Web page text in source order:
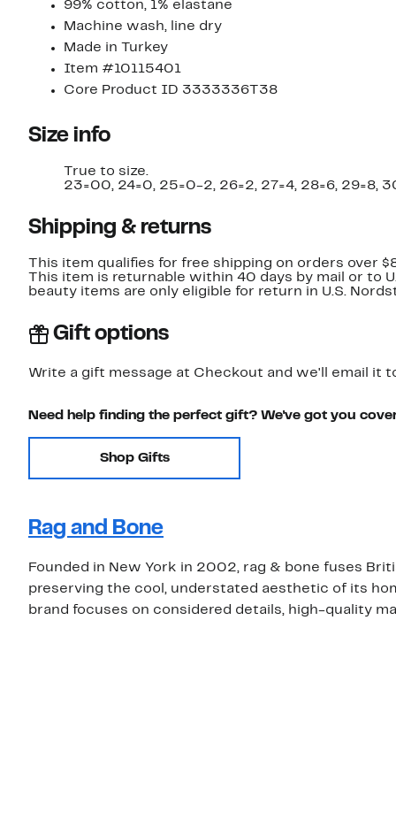
99% cotton, 1% elastane
Machine wash, line dry
Made in Turkey
Item #10115401
Core Product ID 3333336T38
Size info
True to size.
23=00, 24=0, 25=0-2, 26=2, 27=4, 28=6, 29=8,
Shipping & returns
This item qualifies for free shipping on orders over
This item is returnable within 40 days by mail or to
beauty items are only eligible for return in U.S.
Gift options
Write a gift message at Checkout and we'll email it
Need help finding the perfect gift? We've got you
Shop Gifts
Rag and Bone
Founded in New York in 2002, rag & bone fuses
preserving the cool, understated aesthetic of its
brand focuses on considered details, high-quality